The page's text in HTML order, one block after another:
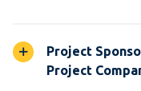
Project
Project